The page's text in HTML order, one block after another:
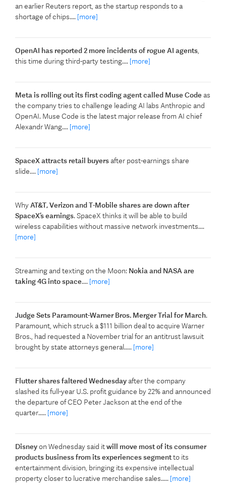
an earlier Reuters report, as the startup responds to a
shortage of chips.... [more]
OpenAI has reported 2 more incidents of rogue AI agents
this time during third-party testing.... [more]
Meta is rolling out its first coding agent called Muse Code as
the company tries to challenge leading AI labs Anthropic and
OpenAI. Muse Code is the latest major release from AI chief
Alexandr Wang.... [more]
SpaceX attracts retail buyers after post-earnings share
slide.... [more]
WhyAT&T, Verizon and T-Mobile shares are down after
SpaceX’s earnings. SpaceX thinks it will be able to build
wireless capabilities without massive network investments....
[more]
Streaming and texting on the Moon: Nokia and NASA are
taking 4G into space.... [more]
Judge Sets Paramount-Warner Bros. Merger Trial for March.
Paramount, which struck a $111 billion deal to acquire Warner
Bros., had requested a November trial for an antitrust lawsuit
brought by state attorneys general..... [more]
Flutter shares faltered Wednesday after the company
slashed its full-year U.S. profit guidance by 22% and announced
the departure of CEO Peter Jackson at the end of the
quarter..... [more]
Disneyon Wednesday said itwill move most of its consumer
products business from its experiences segmentto its
entertainment division, bringing its expensive intellectual
property closer to lucrative merchandise sales..... [more]